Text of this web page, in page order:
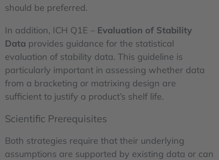
should be preferred.
In addition, ICH Q1E – Evaluation of Stability
Data provides guidance for the statistical
evaluation of stability data. This guideline is
particularly important in assessing whether data
from a bracketing or matrixing design are
sufficient to justify a product’s shelf life.
Scientific Prerequisites
Both strategies require that their underlying
assumptions are supported by existing data or can